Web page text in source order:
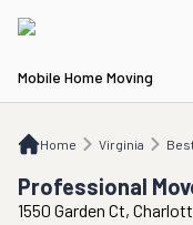
Mobile Home Moving
Home Virginia
VA Best Movers in
Professional
1550 Garden Ct,